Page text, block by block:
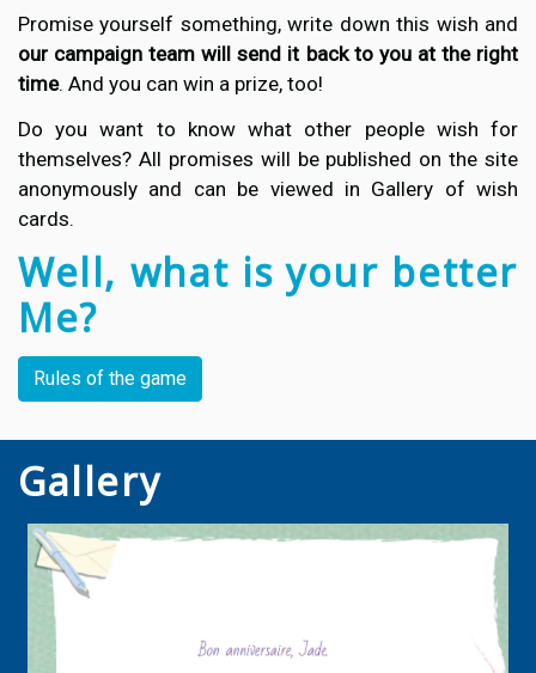
Promise yourself something, write down this wish and
our campaign team will send it back to you at the right
time. And you can win a prize, too!
Do you want to know what other people wish for
themselves? All promises will be published on the site
anonymously and can be viewed in Gallery of wish
cards.
Well, what is your better
Me?
Rules of the game
Gallery